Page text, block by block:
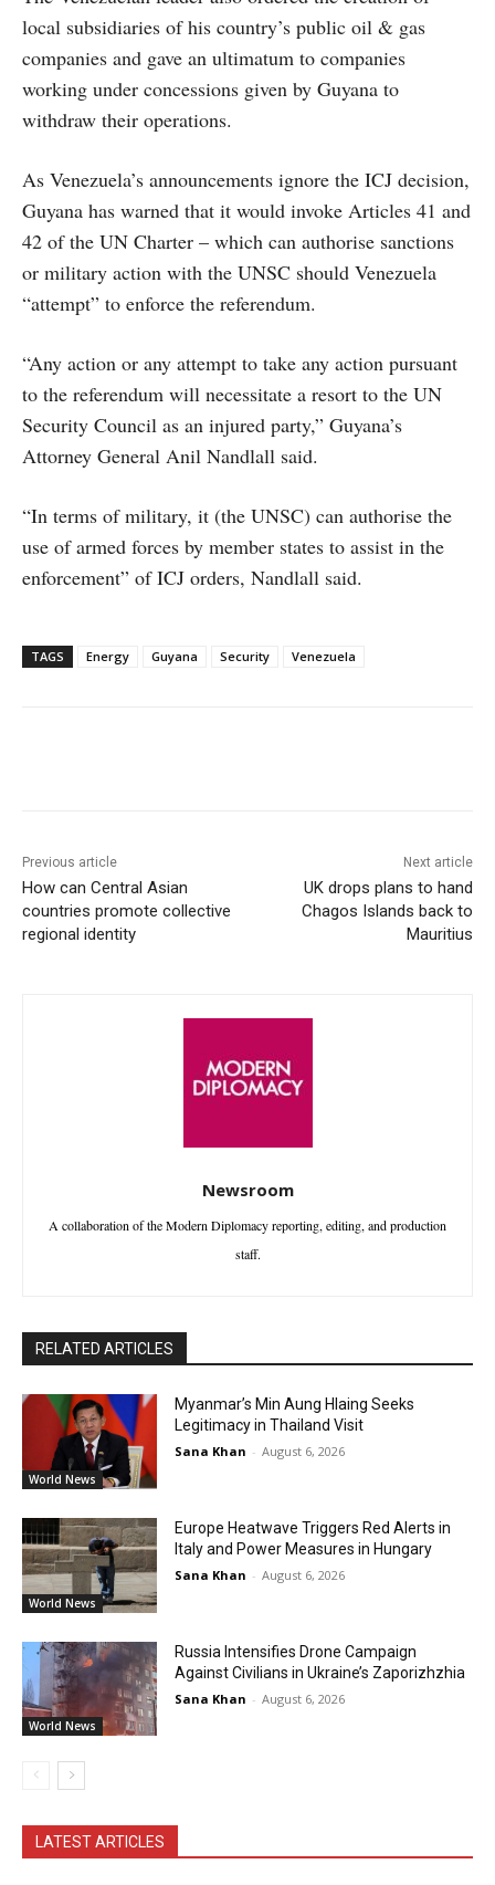
local subsidiaries of his country’s public oil & gas
companies and gave an ultimatum to companies
working under concessions given by Guyana to
withdraw their operations.
As Venezuela’s announcements ignore the ICJ decision,
Guyana has warned that it would invoke Articles 41 and
42 of the UN Charter – which can authorise sanctions
or military action with the UNSC should Venezuela
“attempt” to enforce the referendum.
“Any action or any attempt to take any action pursuant
to the referendum will necessitate a resort to the UN
Security Council as an injured party,” Guyana’s
Attorney General Anil Nandlall said.
“In terms of military, it (the UNSC) can authorise the
use of armed forces by member states to assist in the
enforcement” of ICJ orders, Nandlall said.
TAGS Energy Guyana Security Venezuela
Previous article
How can Central Asian
countries promote collective
regional identity
Next article
UK drops plans to hand
Chagos Islands back to
Mauritius
Newsroom
A collaboration of the Modern Diplomacy reporting, editing, and production
staff.
RELATED ARTICLES
World News
Myanmar’s Min Aung Hlaing Seeks
Legitimacy in Thailand Visit
Sana Khan - August 6, 2026
World News
Europe Heatwave Triggers Red Alerts in
Italy and Power Measures in Hungary
Sana Khan - August 6, 2026
World News
Russia Intensifies Drone Campaign
Against Civilians in Ukraine’s Zaporizhzhia
Sana Khan - August 6, 2026
LATEST ARTICLES